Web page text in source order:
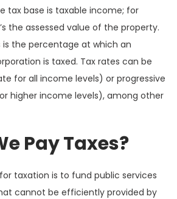
tax base is taxable income; for
the assessed value of the property.
is the percentage at which an
is taxed. Tax rates can be
for all income levels) or progressive
higher income levels), among other
Pay Taxes?
taxation is to fund public services
cannot be efficiently provided by